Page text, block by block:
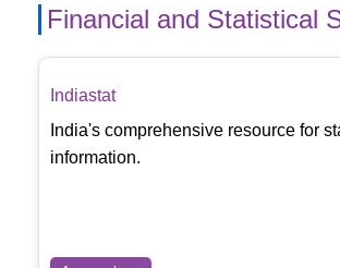
Financial and Statistical
Indiastat
India's comprehensive resource for
information.